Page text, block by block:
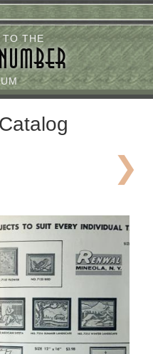
TO THE